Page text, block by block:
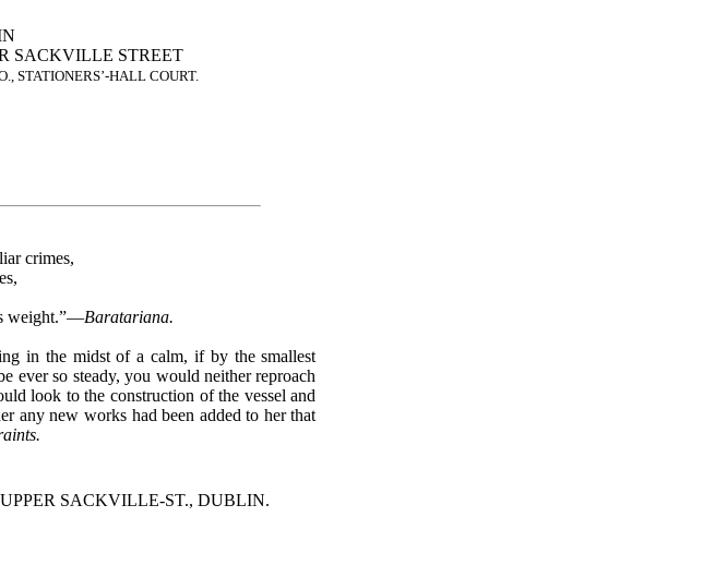
SACKVILLE STREET
STATIONERS’-HALL COURT.
crimes,
weight.”—Baratariana.
in the midst of a calm, if by the smallest
ever so steady, you would neither reproach
look to the construction of the vessel and
any new works had been added to her that
SACKVILLE-ST., DUBLIN.